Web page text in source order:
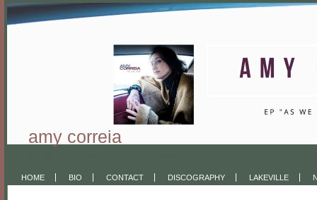
amy correia
HOME BIO CONTACT DISCOGRAPHY LAKEVILLE